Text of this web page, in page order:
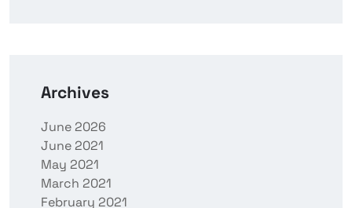
Archives
June 2026
June 2021
May 2021
March 2021
February 2021